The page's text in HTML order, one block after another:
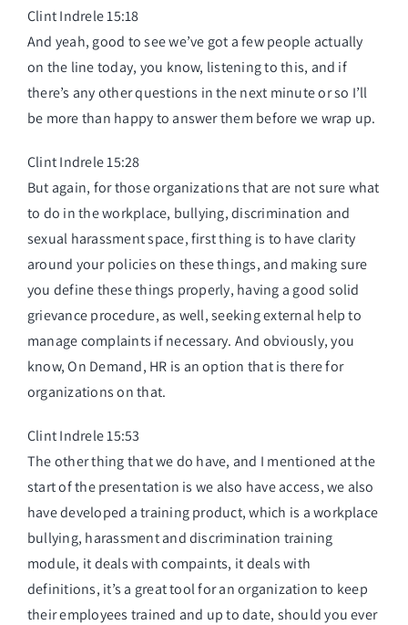
Clint Indrele 15:18
And yeah, good to see we’ve got a few people actually
on the line today, you know, listening to this, and if
there’s any other questions in the next minute or so I’ll
be more than happy to answer them before we wrap up.
Clint Indrele 15:28
But again, for those organizations that are not sure what
to do in the workplace, bullying, discrimination and
sexual harassment space, first thing is to have clarity
around your policies on these things, and making sure
you define these things properly, having a good solid
grievance procedure, as well, seeking external help to
manage complaints if necessary. And obviously, you
know, On Demand, HR is an option that is there for
organizations on that.
Clint Indrele 15:53
The other thing that we do have, and I mentioned at the
start of the presentation is we also have access, we also
have developed a training product, which is a workplace
bullying, harassment and discrimination training
module, it deals with compaints, it deals with
definitions, it’s a great tool for an organization to keep
their employees trained and up to date, should you ever